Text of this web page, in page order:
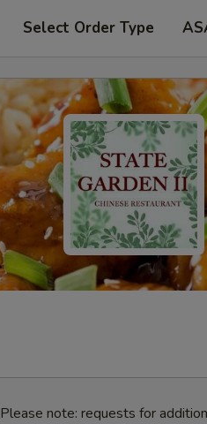
Select Order Type
Please note: requests for